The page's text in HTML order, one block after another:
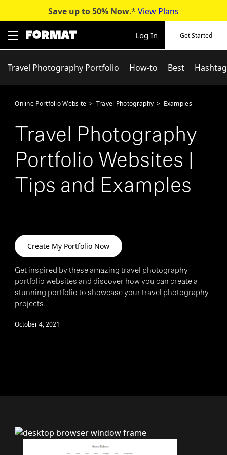
content
Save up to 50% Now.* View Plans
Log In Get Started
Travel Photography Portfolio How-to Best
Online Portfolio Website > Travel Photography > Examples
Travel Photography
Portfolio Websites |
Tips and Examples
Create My Portfolio Now
Get inspired by these amazing travel photography
portfolio websites and discover how you can create a
stunning portfolio to showcase your travel photography
projects.
October 4, 2021